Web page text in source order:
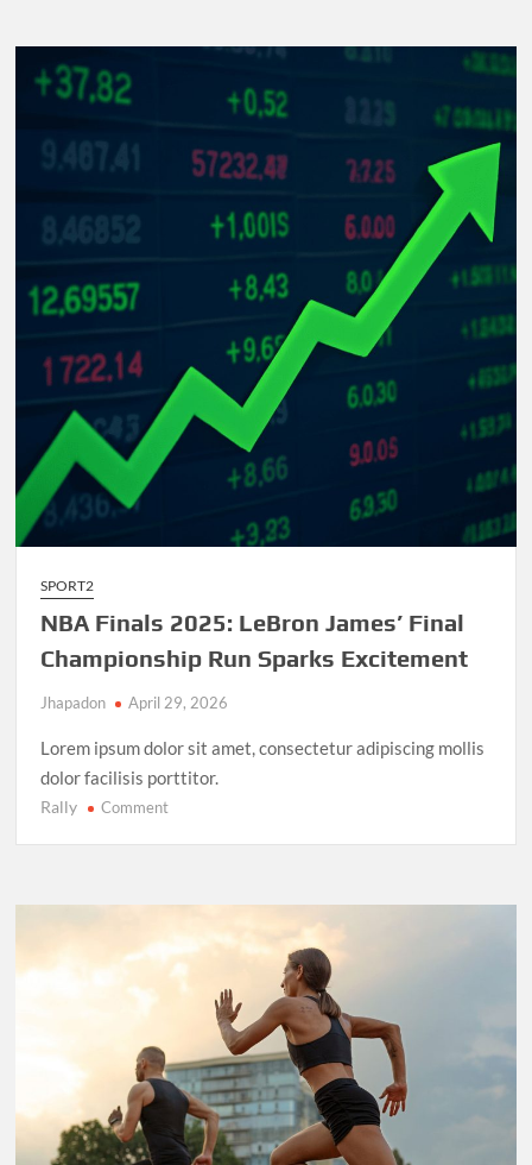
Music:
Comprehensive
to
AI-
Driven
Composition
SPORT2
NBA Finals 2025: LeBron James’ Final
Championship Run Sparks Excitement
Jhapadon April 29, 2026
Lorem ipsum dolor sit amet, consectetur adipiscing mollis
dolor facilisis porttitor.
Rally Commenton
LeBron
James’
Final
Championship
Excitement